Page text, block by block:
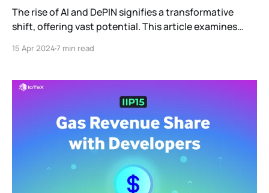
The rise of AI and DePIN signifies a transformative
shift, offering vast potential. This article examines
envisioning a smarter, fairer, and cooperative future
15 Apr 20247 min read